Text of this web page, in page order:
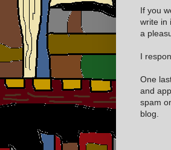
If you
write in
a
I
One
and
spam
blog.